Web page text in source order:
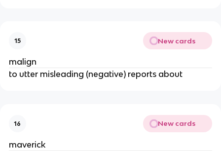
15 New cards
malign
to utter misleading (negative) reports about
16 New cards
maverick